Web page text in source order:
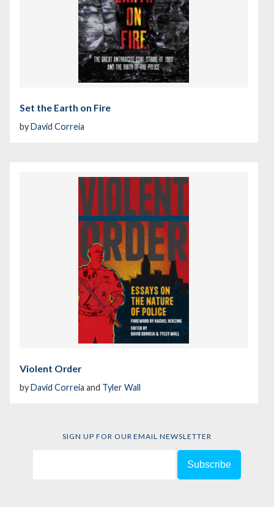
Set the Earth on Fire
byDavid Correia
Violent Order
byDavid Correia and Tyler Wall
SIGN UP FOR OUR EMAIL NEWSLETTER